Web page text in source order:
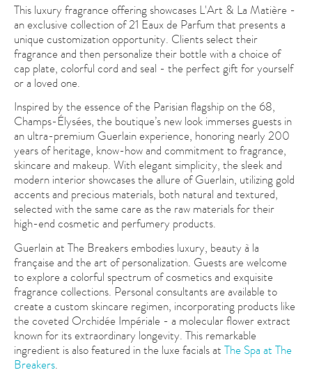
This luxury fragrance offering showcases L'Art & La Matière -
an exclusive collection of 21 Eaux de Parfum that presents a
unique customization opportunity. Clients select their
fragrance and then personalize their bottle with a choice of
cap plate, colorful cord and seal - the perfect gift for yourself
or a loved one.
Inspired by the essence of the Parisian flagship on the 68,
Champs-Élysées, the boutique’s new look immerses guests in
an ultra-premium Guerlain experience, honoring nearly 200
years of heritage, know-how and commitment to fragrance,
skincare and makeup. With elegant simplicity, the sleek and
modern interior showcases the allure of Guerlain, utilizing gold
accents and precious materials, both natural and textured,
selected with the same care as the raw materials for their
high-end cosmetic and perfumery products.
Guerlain at The Breakers embodies luxury, beauty à la
française and the art of personalization. Guests are welcome
to explore a colorful spectrum of cosmetics and exquisite
fragrance collections. Personal consultants are available to
create a custom skincare regimen, incorporating products like
the coveted Orchidée Impériale - a molecular flower extract
known for its extraordinary longevity. This remarkable
ingredient is also featured in the luxe facials at The Spa at The
Breakers.